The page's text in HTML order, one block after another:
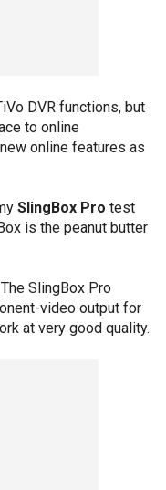
DVR functions, but
to online
online features as
SlingBox Pro test
is the peanut butter
SlingBox Pro
video output for
at very good quality.